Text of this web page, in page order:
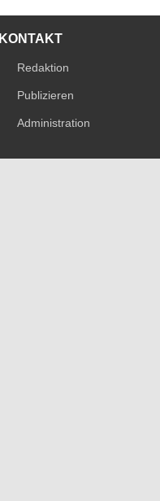
KONTAKT
Redaktion
Publizieren
Administration